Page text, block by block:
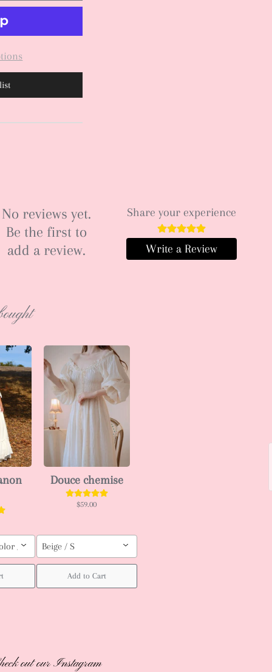
No reviews yet.
Be the first to
add a review.
Share your experience
Write a Review
/ Custom order (pls leave your body measurement, Height,
Douce chemise
$59.00
Beige / S
Add to Cart
out our Instagram